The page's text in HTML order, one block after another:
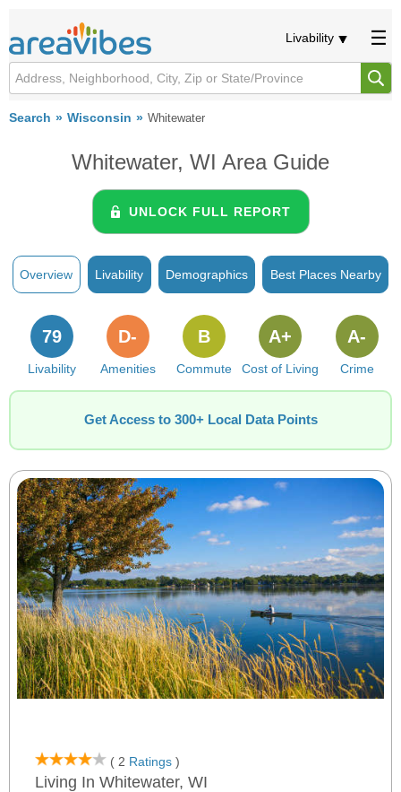
Livability
Search Wisconsin Whitewater
Whitewater, WI Area Guide
UNLOCK FULL REPORT
Overview Livability Demographics Best Places Nearby
Livability
79
Amenities
D-
Commute
B
Cost of Living
A+
Crime
A-
Get Access to 300+ Local Data Points
( 2 Ratings )
Living In Whitewater, WI